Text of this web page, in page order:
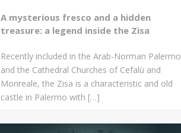
A mysterious fresco and a hidden
treasure: a legend inside the Zisa
Recently included in the Arab-Norman Palermo
and the Cathedral Churches of Cefalù and
Monreale, the Zisa is a characteristic and old
castle in Palermo with […]